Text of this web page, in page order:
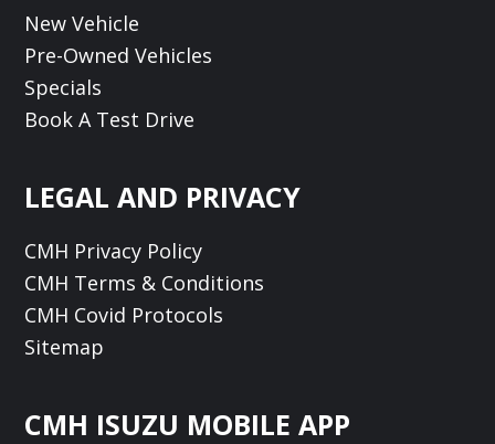
New Vehicle
Pre-Owned Vehicles
Specials
Book A Test Drive
LEGAL AND PRIVACY
CMH Privacy Policy
CMH Terms & Conditions
CMH Covid Protocols
Sitemap
CMH ISUZU MOBILE APP